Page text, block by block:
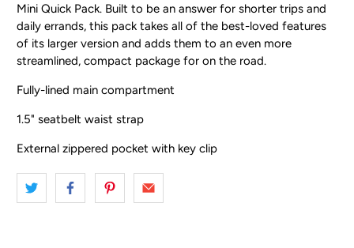
Mini Quick Pack. Built to be an answer for shorter trips and
daily errands, this pack takes all of the best-loved features
of its larger version and adds them to an even more
streamlined, compact package for on the road.
Fully-lined main compartment
1.5" seatbelt waist strap
External zippered pocket with key clip